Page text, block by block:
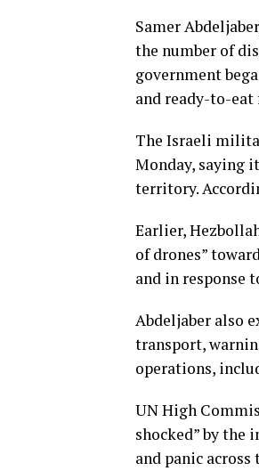
Samer
the number of
government
and ready-to-
The Israeli
Monday, saying
territory.
Earlier,
of drones”
and in response
Abdeljaber also
transport,
operations,
UN High
shocked” by the
and panic